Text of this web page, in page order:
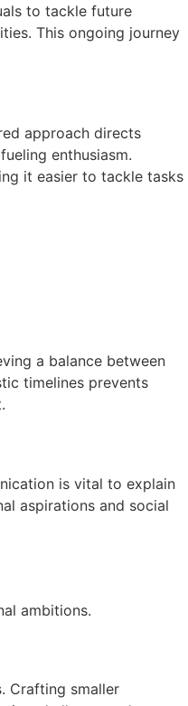
to tackle future
This ongoing journey
approach directs
enthusiasm.
it easier to tackle tasks
a balance between
timelines prevents
is vital to explain
aspirations and social
ambitions.
Crafting smaller